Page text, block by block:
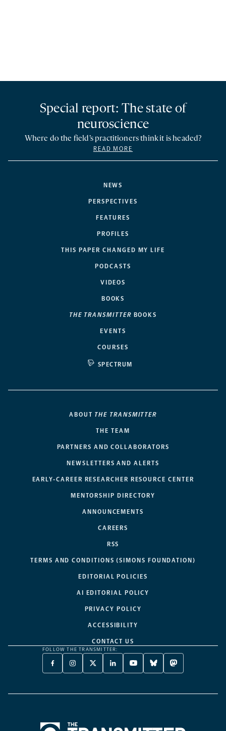
NEWS
PERSPECTIVES
FEATURES
PROFILES
THIS PAPER CHANGED MY LIFE
PODCASTS
VIDEOS
BOOKS
THE TRANSMITTER BOOKS
EVENTS
COURSES
SPECTRUM
Special report: The state of
neuroscience
Where do the field’s practitioners think it is headed?
READ MORE
ABOUT THE TRANSMITTER
THE TEAM
PARTNERS AND COLLABORATORS
NEWSLETTERS AND ALERTS
EARLY-CAREER RESEARCHER RESOURCE CENTER
MENTORSHIP DIRECTORY
ANNOUNCEMENTS
CAREERS
RSS
TERMS AND CONDITIONS (SIMONS FOUNDATION)
EDITORIAL POLICIES
AI EDITORIAL POLICY
PRIVACY POLICY
ACCESSIBILITY
CONTACT US
FOLLOW THE TRANSMITTER:
FACEBOOK
-
NEW
INSTAGRAM
-
NEW
X
TWITTER
A
LINKEDIN
-
NEW
YOUTUBE
-
NEW
BLUESKY
-
NEW
MASTODON
-
NEW